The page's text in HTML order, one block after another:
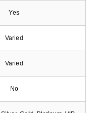
Yes
Varied
Varied
No